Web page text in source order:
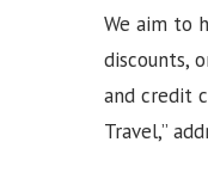
We aim to
discounts,
and credit
Travel,”